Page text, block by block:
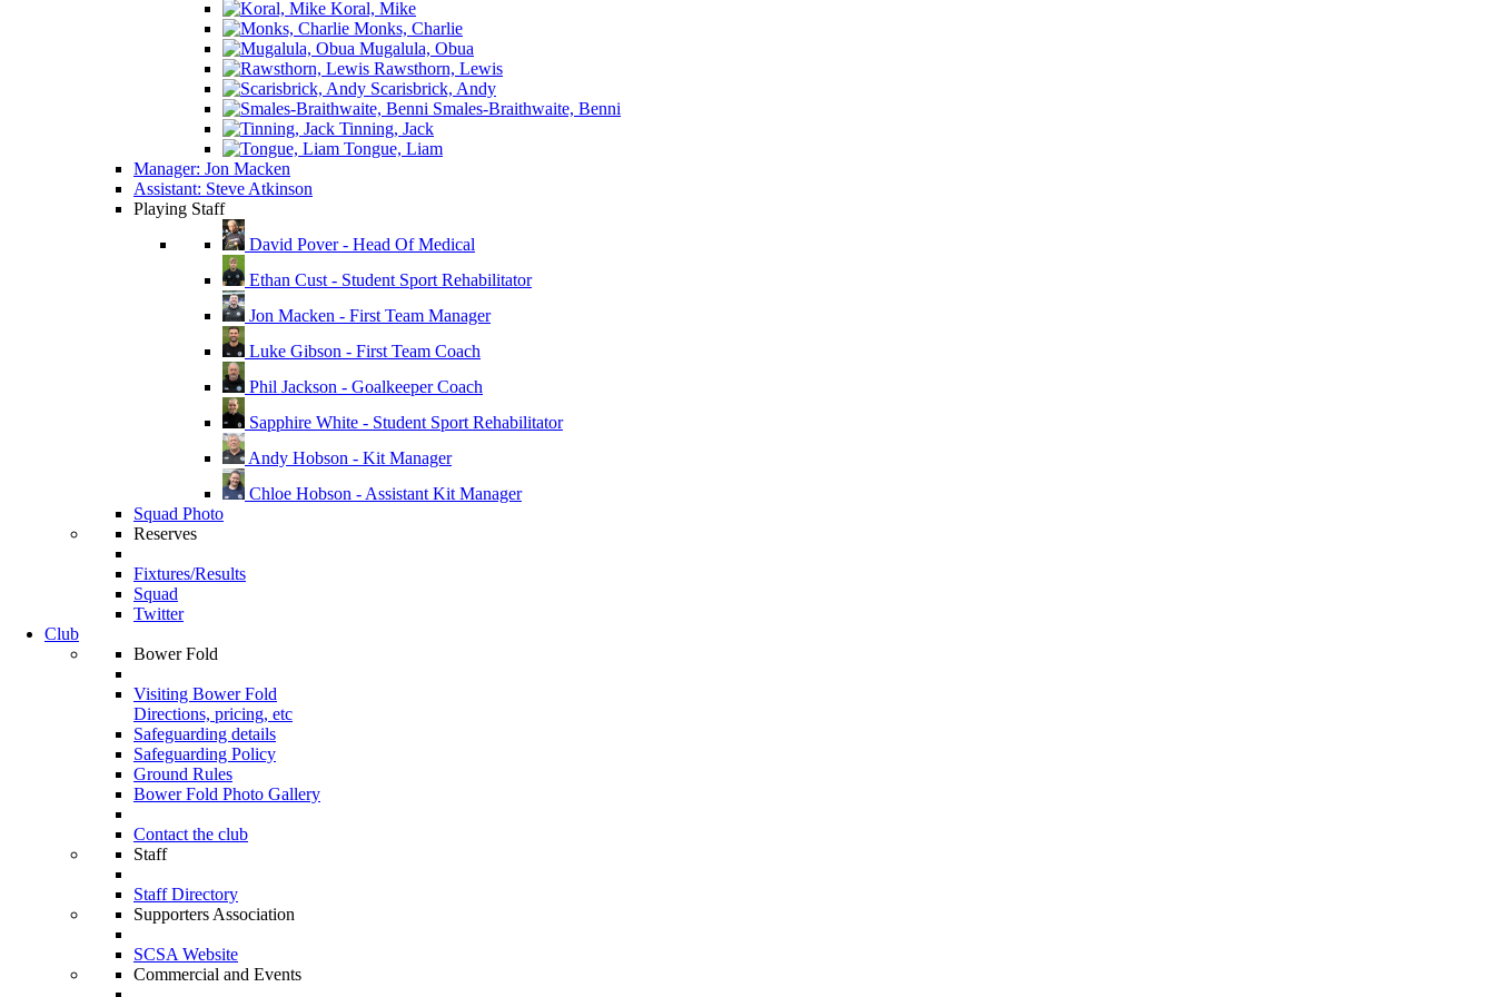
Koral, Mike
Monks, Charlie
Mugalula, Obua
Rawsthorn, Lewis
Scarisbrick, Andy
Smales-Braithwaite, Benni
Tinning, Jack
Tongue, Liam
Manager: Jon Macken
Assistant: Steve Atkinson
Playing Staff
David Pover - Head Of Medical
Ethan Cust - Student Sport Rehabilitator
Jon Macken - First Team Manager
Luke Gibson - First Team Coach
Phil Jackson - Goalkeeper Coach
Sapphire White - Student Sport Rehabilitator
Andy Hobson - Kit Manager
Chloe Hobson - Assistant Kit Manager
Squad Photo
Reserves
Fixtures/Results
Squad
Twitter
Club
Bower Fold
Visiting Bower Fold
Directions, pricing, etc
Safeguarding details
Safeguarding Policy
Ground Rules
Bower Fold Photo Gallery
Contact the club
Staff
Staff Directory
Supporters Association
SCSA Website
Commercial and Events